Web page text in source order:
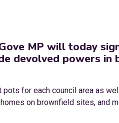
MP will today
devolved powers in
for each council area as
on brownfield sites, and